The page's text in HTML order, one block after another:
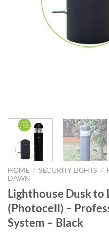
HOME / SECURITY LIGHTS /
DAWN
Lighthouse Dusk to
(Photocell) –
System – Black